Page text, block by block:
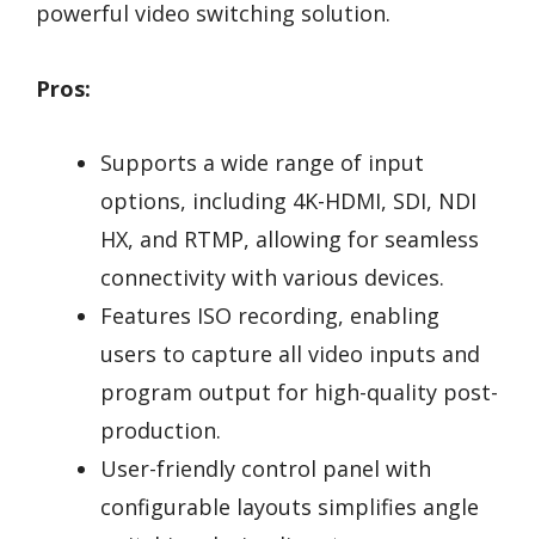
powerful video switching solution.
Pros:
Supports a wide range of input
options, including 4K-HDMI, SDI, NDI
HX, and RTMP, allowing for seamless
connectivity with various devices.
Features ISO recording, enabling
users to capture all video inputs and
program output for high-quality post-
production.
User-friendly control panel with
configurable layouts simplifies angle